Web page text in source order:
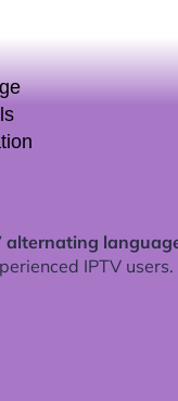
alternating
IPTV users.